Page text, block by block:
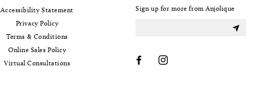
Accessibility Statement
Privacy Policy
Terms & Conditions
Online Sales Policy
Virtual Consultations
Sign up for more from Anjolique